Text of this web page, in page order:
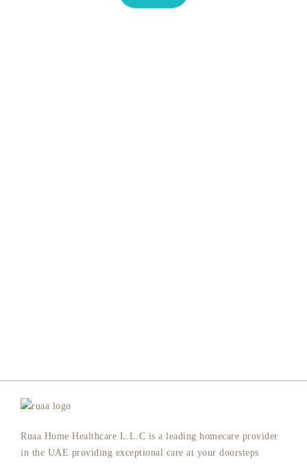
Ruaa Home Healthcare L.L.C is a leading homecare provider
in the UAE providing exceptional care at your doorsteps